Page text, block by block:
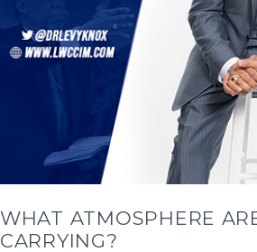
WHAT ATMOSPHERE
CARRYING?